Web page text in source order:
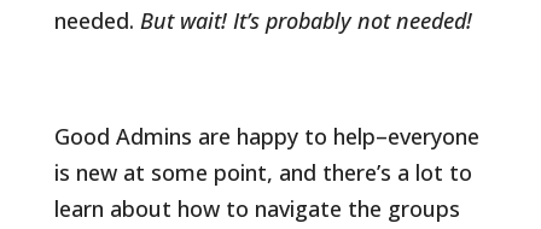
needed. But wait! It’s probably not needed!
Good Admins are happy to help–everyone
is new at some point, and there’s a lot to
learn about how to navigate the groups